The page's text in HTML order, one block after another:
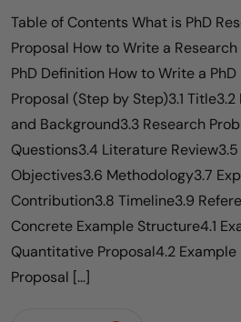
Table of Contents What is PhD
Proposal How to Write a
PhD Definition How to Write a PhD
Proposal (Step by Step)3.1
and Background3.3 Research
Questions3.4 Literature
Objectives3.6 Methodology3.7
Contribution3.8 Timeline3.9
Concrete Example Structure4.1
Quantitative Proposal4.2
Proposal […]